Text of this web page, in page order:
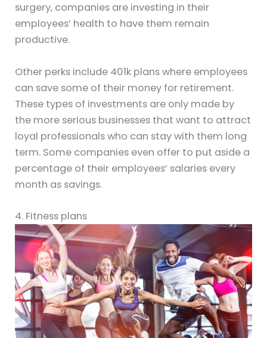
surgery, companies are investing in their
employees’ health to have them remain
productive.
Other perks include 401k plans where employees
can save some of their money for retirement.
These types of investments are only made by
the more serious businesses that want to attract
loyal professionals who can stay with them long
term. Some companies even offer to put aside a
percentage of their employees’ salaries every
month as savings.
4. Fitness plans